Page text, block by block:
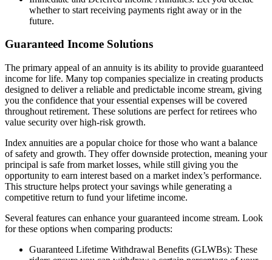
whether to start receiving payments right away or in the
future.
Guaranteed Income Solutions
The primary appeal of an annuity is its ability to provide guaranteed
income for life. Many top companies specialize in creating products
designed to deliver a reliable and predictable income stream, giving
you the confidence that your essential expenses will be covered
throughout retirement. These solutions are perfect for retirees who
value security over high-risk growth.
Index annuities are a popular choice for those who want a balance
of safety and growth. They offer downside protection, meaning your
principal is safe from market losses, while still giving you the
opportunity to earn interest based on a market index’s performance.
This structure helps protect your savings while generating a
competitive return to fund your lifetime income.
Several features can enhance your guaranteed income stream. Look
for these options when comparing products:
Guaranteed Lifetime Withdrawal Benefits (GLWBs): These